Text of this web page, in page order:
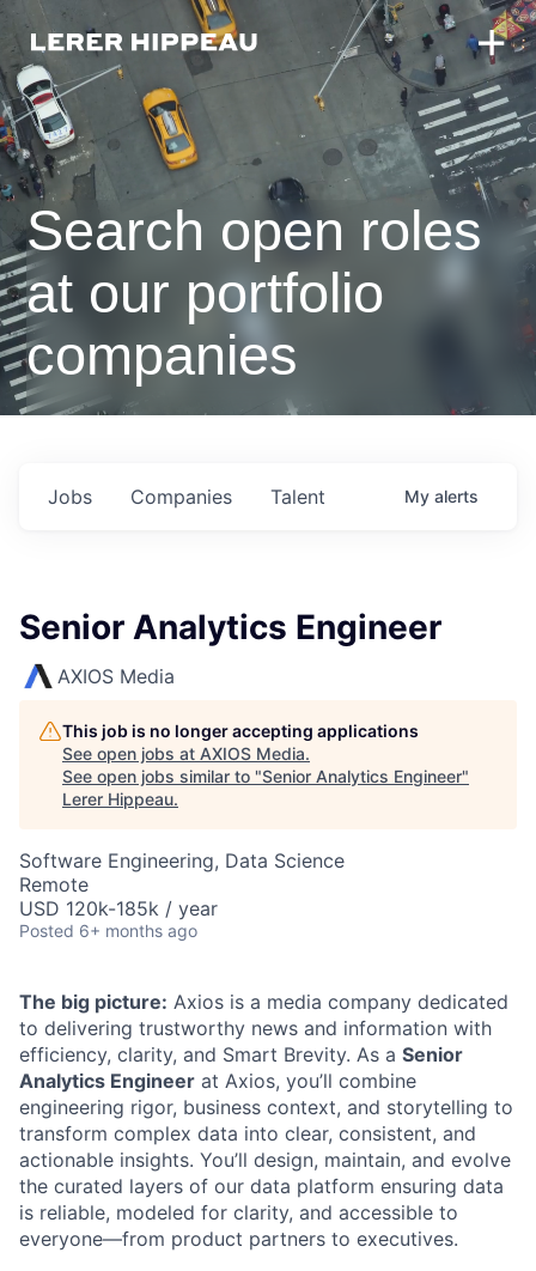
Search open roles
at our portfolio
companies
Jobs Companies Talent My alerts
Senior Analytics Engineer
AXIOS Media
This job is no longer accepting applications
See open jobs at AXIOS Media.
See open jobs similar to "Senior Analytics Engineer"
Lerer Hippeau.
Software Engineering, Data Science
Remote
USD 120k-185k / year
Posted 6+ months ago
The big picture: Axios is a media company dedicated
to delivering trustworthy news and information with
efficiency, clarity, and Smart Brevity. As a Senior
Analytics Engineer at Axios, you’ll combine
engineering rigor, business context, and storytelling to
transform complex data into clear, consistent, and
actionable insights. You’ll design, maintain, and evolve
the curated layers of our data platform ensuring data
is reliable, modeled for clarity, and accessible to
everyone—from product partners to executives.